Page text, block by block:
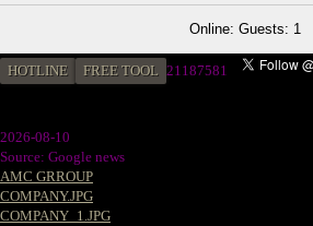
Online: Guests: 1
HOTLINE FREE TOOL 21187581
2026-08-10
Source: Google news
AMC GRROUP
COMPANY.JPG
COMPANY_1.JPG